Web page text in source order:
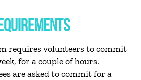
requires volunteers to commit
for a couple of hours.
are asked to commit for a